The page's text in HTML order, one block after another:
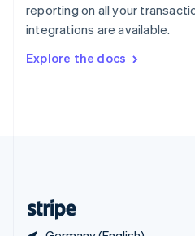
reporting on all your
integrations are available.
Explore the docs
Sweden
SvenskaEnglish
DeutschFrançais Italiano